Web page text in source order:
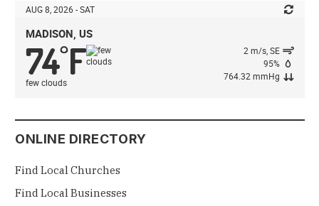
AUG 8, 2026 - SAT
MADISON, US
74°F
few clouds
2 m/s, SE
95%
764.32 mmHg
ONLINE DIRECTORY
Find Local Churches
Find Local Businesses